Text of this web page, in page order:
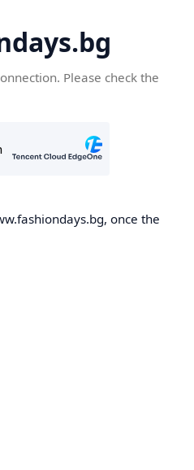
Please check the
once the